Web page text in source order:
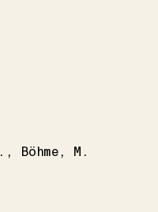
Böhme M.